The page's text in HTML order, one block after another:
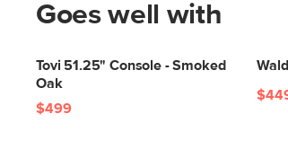
Goes well with
Tovi 51.25" Console - Smoked
Oak
$499